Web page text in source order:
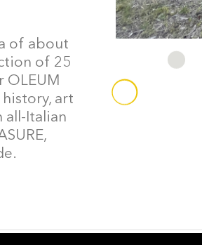
of about
of 25
OLEUM
art
all-Italian